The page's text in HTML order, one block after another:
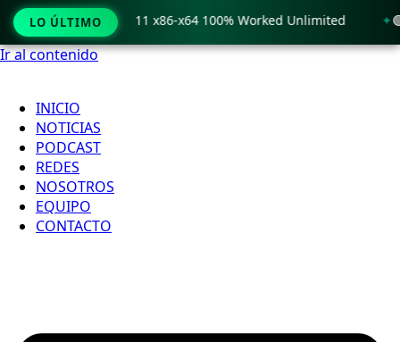
Ir al contenido
INICIO
NOTICIAS
PODCAST
REDES
NOSOTROS
EQUIPO
CONTACTO
LO ÚLTIMO
only Windows 11 x86-x64 100% Worked Unlimited 🟢